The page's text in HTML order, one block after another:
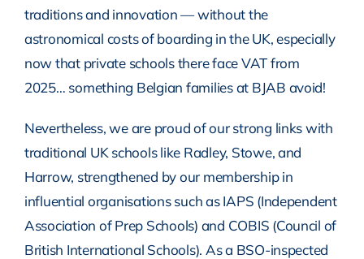
traditions and innovation — without the
astronomical costs of boarding in the UK, especially
now that private schools there face VAT from
2025… something Belgian families at BJAB avoid!
Nevertheless, we are proud of our strong links with
traditional UK schools like Radley, Stowe, and
Harrow, strengthened by our membership in
influential organisations such as IAPS (Independent
Association of Prep Schools) and COBIS (Council of
British International Schools). As a BSO-inspected